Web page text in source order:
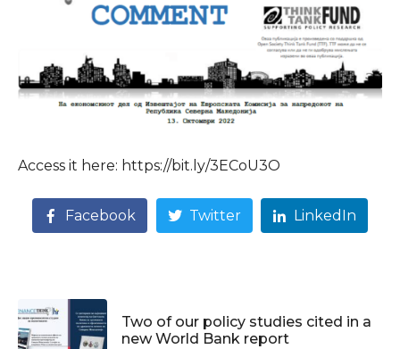
Access it here: https://bit.ly/3ECoU3O
Facebook Twitter LinkedIn
Two of our policy studies cited in a
new World Bank report